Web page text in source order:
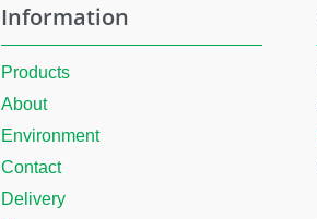
Information
Products
About
Environment
Contact
Delivery